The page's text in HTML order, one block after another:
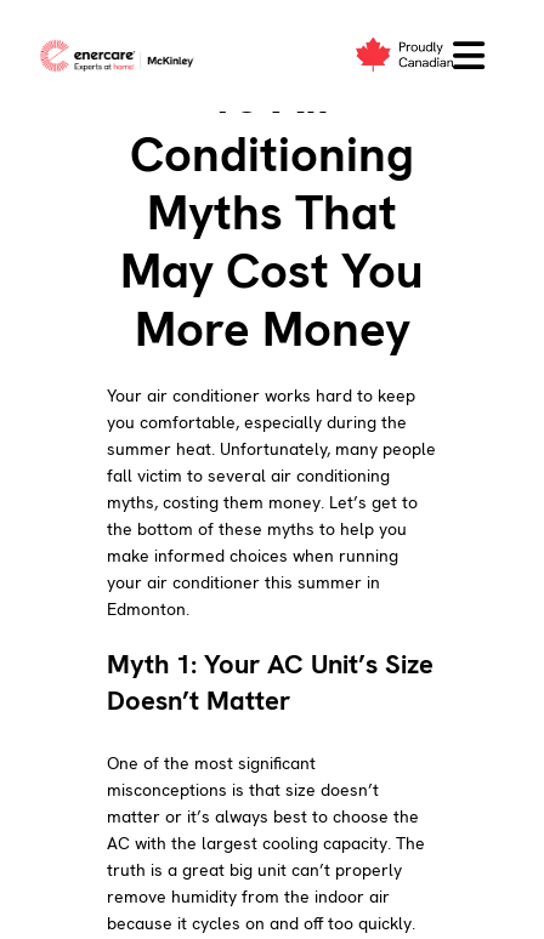
10 Air
Conditioning
Myths That
May Cost You
More Money
Your air conditioner works hard to keep
you comfortable, especially during the
summer heat. Unfortunately, many people
fall victim to several air conditioning
myths, costing them money. Let’s get to
the bottom of these myths to help you
make informed choices when running
your air conditioner this summer in
Edmonton.
Myth 1: Your AC Unit’s Size
Doesn’t Matter
One of the most significant
misconceptions is that size doesn’t
matter or it’s always best to choose the
AC with the largest cooling capacity. The
truth is a great big unit can’t properly
remove humidity from the indoor air
because it cycles on and off too quickly.